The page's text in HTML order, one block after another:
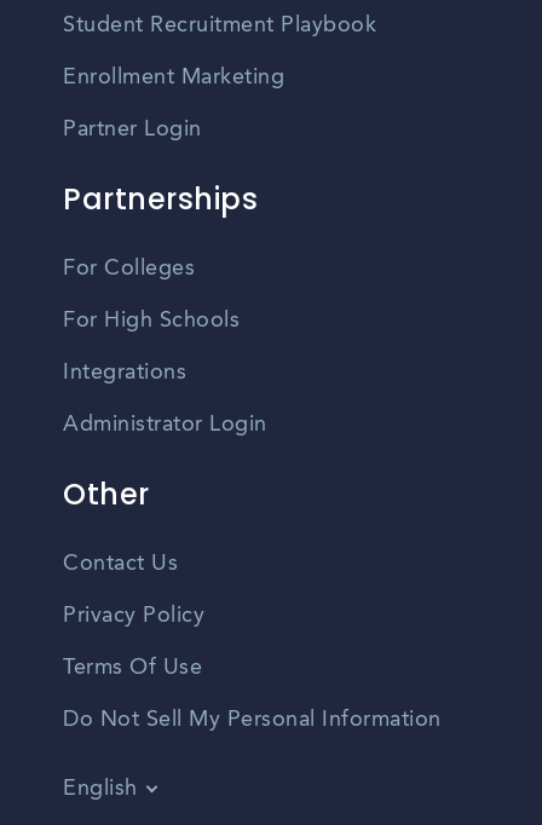
Student Recruitment Playbook
Enrollment Marketing
Partner Login
Partnerships
For Colleges
For High Schools
Integrations
Administrator Login
Other
Contact Us
Privacy Policy
Terms Of Use
Do Not Sell My Personal Information
English